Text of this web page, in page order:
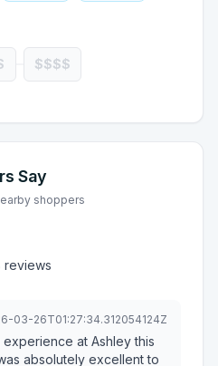
$$$$
Say
shoppers
reviews
03-26T01:27:34.312054124Z
at Ashley this
absolutely excellent to